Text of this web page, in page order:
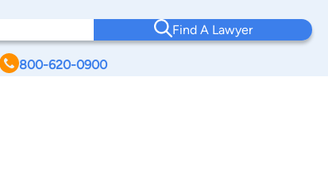
Find A Lawyer
800-620-0900